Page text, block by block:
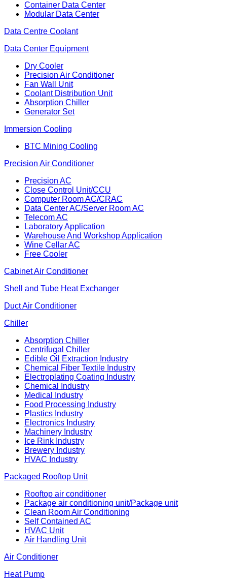
Container Data Center
Modular Data Center
Data Centre Coolant
Data Center Equipment
Dry Cooler
Precision Air Conditioner
Fan Wall Unit
Coolant Distribution Unit
Absorption Chiller
Generator Set
Immersion Cooling
BTC Mining Cooling
Precision Air Conditioner
Precision AC
Close Control Unit/CCU
Computer Room AC/CRAC
Data Center AC/Server Room AC
Telecom AC
Laboratory Application
Warehouse And Workshop Application
Wine Cellar AC
Free Cooler
Cabinet Air Conditioner
Shell and Tube Heat Exchanger
Duct Air Conditioner
Chiller
Absorption Chiller
Centrifugal Chiller
Edible Oil Extraction Industry
Chemical Fiber Textile Industry
Electroplating Coating Industry
Chemical Industry
Medical Industry
Food Processing Industry
Plastics Industry
Electronics Industry
Machinery Industry
Ice Rink Industry
Brewery Industry
HVAC Industry
Packaged Rooftop Unit
Rooftop air conditioner
Package air conditioning unit/Package unit
Clean Room Air Conditioning
Self Contained AC
HVAC Unit
Air Handling Unit
Air Conditioner
Heat Pump